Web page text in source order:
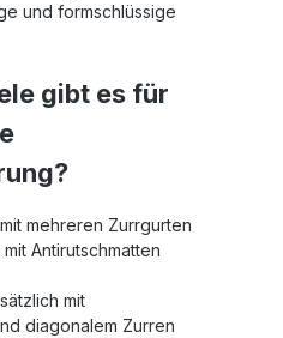
und formschlüssige
gibt es für
mehreren Zurrgurten
Antirutschmatten
mit
diagonalem Zurren